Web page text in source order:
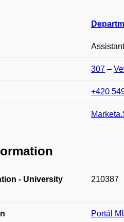
307 –
+420
- University
210387
Portál